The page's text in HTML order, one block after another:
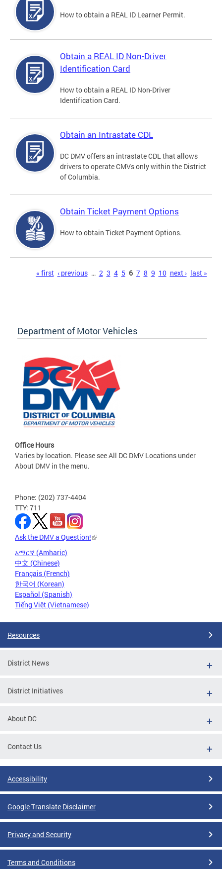
How to obtain a REAL ID Learner Permit.
Obtain a REAL ID Non-Driver
Identification Card
How to obtain a REAL ID Non-Driver
Identification Card.
Obtain an Intrastate CDL
DC DMV offers an intrastate CDL that allows
drivers to operate CMVs only within the District
of Columbia.
Obtain Ticket Payment Options
How to obtain Ticket Payment Options.
« first ‹ previous … 2 3 4 5 6 7 8 9 10 next › last »
Department of Motor Vehicles
Office Hours
Varies by location. Please see All DC DMV Locations under
About DMV in the menu.
Phone: (202) 737-4404
TTY: 711
Ask the DMV a Question!
አማርኛ (Amharic)
中文 (Chinese)
Français (French)
한국어 (Korean)
Español (Spanish)
Tiếng Việt (Vietnamese)
Resources
District News
District Initiatives
About DC
Contact Us
Accessibility
Google Translate Disclaimer
Privacy and Security
Terms and Conditions